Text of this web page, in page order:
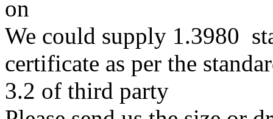
on
We could supply 1.3980
certificate as per the
3.2 of third party